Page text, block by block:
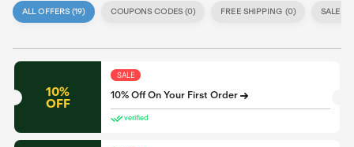
ALL OFFERS (19) COUPONS CODES (0) FREE SHIPPING (0) SALE (
10%
OFF
SALE
10% Off On Your First Order
verified